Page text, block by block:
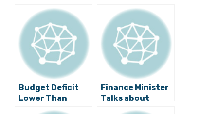
Budget Deficit
Lower Than
Expected in
Finance Minister
Talks about
Economic